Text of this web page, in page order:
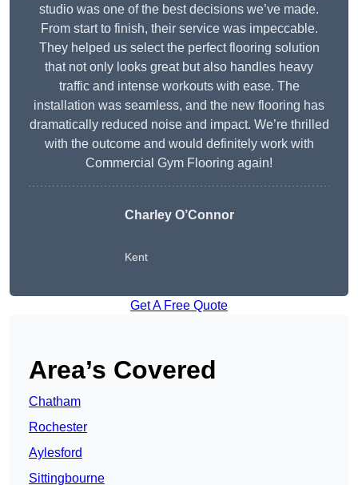
studio was one of the best decisions we’ve made.
From start to finish, their service was impeccable.
They helped us select the perfect flooring solution
that not only looks great but also handles heavy
traffic and intense workouts with ease. The
installation was seamless, and the new flooring has
dramatically reduced noise and impact. We’re thrilled
with the outcome and would definitely work with
Commercial Gym Flooring again!
Charley O’Connor
Kent
Get A Free Quote
Area’s Covered
Chatham
Rochester
Aylesford
Sittingbourne